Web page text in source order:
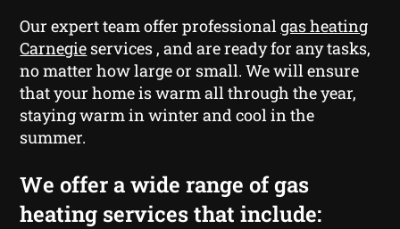
Our expert team offer professionalgas heating
Carnegie services , and are ready for any tasks,
no matter how large or small. We will ensure
that your home is warm all through the year,
staying warm in winter and cool in the
summer.
We offer a wide range of gas
heating services that include: